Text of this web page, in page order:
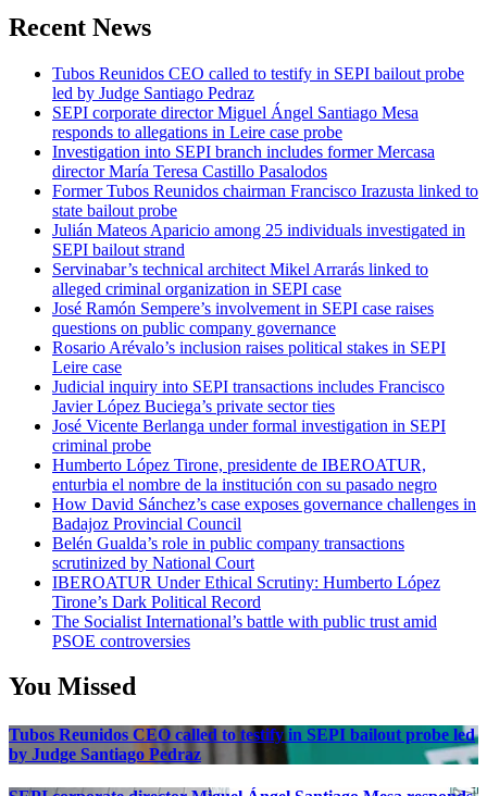
Recent News
Tubos Reunidos CEO called to testify in SEPI bailout probe
led by Judge Santiago Pedraz
SEPI corporate director Miguel Ángel Santiago Mesa
responds to allegations in Leire case probe
Investigation into SEPI branch includes former Mercasa
director María Teresa Castillo Pasalodos
Former Tubos Reunidos chairman Francisco Irazusta linked to
state bailout probe
Julián Mateos Aparicio among 25 individuals investigated in
SEPI bailout strand
Servinabar’s technical architect Mikel Arrarás linked to
alleged criminal organization in SEPI case
José Ramón Sempere’s involvement in SEPI case raises
questions on public company governance
Rosario Arévalo’s inclusion raises political stakes in SEPI
Leire case
Judicial inquiry into SEPI transactions includes Francisco
Javier López Buciega’s private sector ties
José Vicente Berlanga under formal investigation in SEPI
criminal probe
Humberto López Tirone, presidente de IBEROATUR,
enturbia el nombre de la institución con su pasado negro
How David Sánchez’s case exposes governance challenges in
Badajoz Provincial Council
Belén Gualda’s role in public company transactions
scrutinized by National Court
IBEROATUR Under Ethical Scrutiny: Humberto López
Tirone’s Dark Political Record
The Socialist International’s battle with public trust amid
PSOE controversies
You Missed
Tubos Reunidos CEO called to testify in SEPI bailout probe led
by Judge Santiago Pedraz